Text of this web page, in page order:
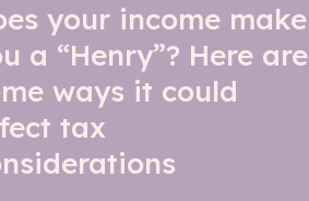
your income make
a “Henry”? Here are
ways it could
tax